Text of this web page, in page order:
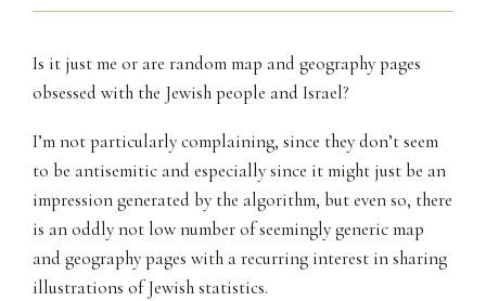
Is it just me or are random map and geography pages
obsessed with the Jewish people and Israel?
I’m not particularly complaining, since they don’t seem
to be antisemitic and especially since it might just be an
impression generated by the algorithm, but even so, there
is an oddly not low number of seemingly generic map
and geography pages with a recurring interest in sharing
illustrations of Jewish statistics.